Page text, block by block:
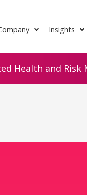
Insights
Health and Risk